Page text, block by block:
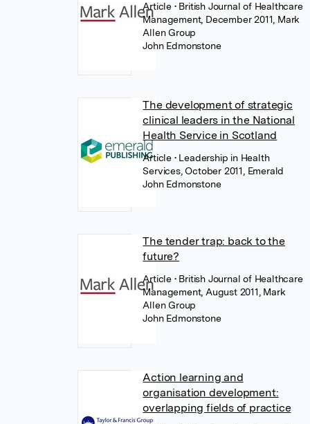
Article • British Journal of Healthcare
Management, December 2011, Mark
Allen Group
John Edmonstone
The development of strategic
clinical leaders in the National
Health Service in Scotland
Article • Leadership in Health
Services, October 2011, Emerald
John Edmonstone
The tender trap: back to the
future?
Article • British Journal of Healthcare
Management, August 2011, Mark
Allen Group
John Edmonstone
Action learning and
organisation development:
overlapping fields of practice